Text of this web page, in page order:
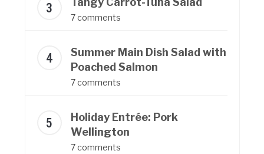
7 comments
Summer Main Dish Salad with
Poached Salmon
7 comments
Holiday Entrée: Pork
Wellington
7 comments